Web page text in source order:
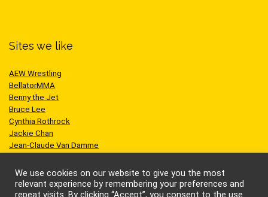
Sites we like
AEW Wrestling
BellatorMMA
Benny the Jet
Bruce Lee
Cynthia Rothrock
Jackie Chan
Jean-Claude Van Damme
Scott Adkins
UFC
We use cookies on our website to give you the most
relevant experience by remembering your preferences and
repeat visits. By clicking “Accept”, you consent to the use